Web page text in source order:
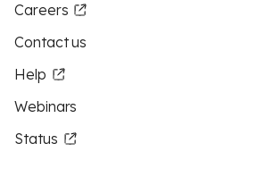
Careers
Contact us
Help
Webinars
Status